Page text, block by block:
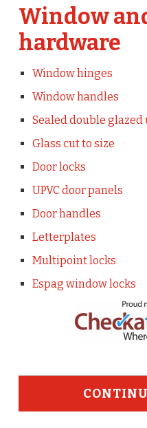
Window
hardware
Window hinges
Window handles
Sealed double glazed
Glass cut to size
Door locks
UPVC door panels
Door handles
Letterplates
Multipoint locks
Espag window locks